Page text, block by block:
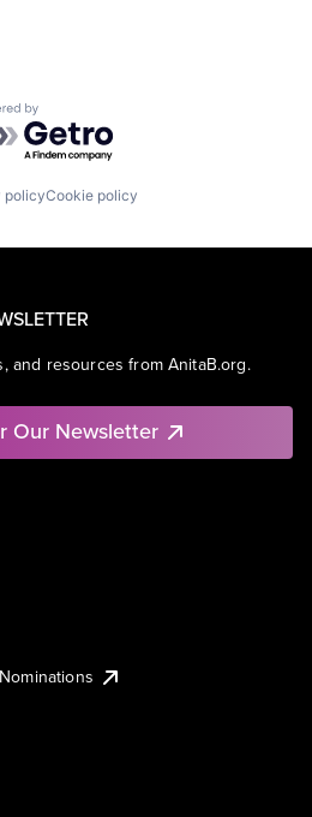
by Getro.com
policyCookie policy
and resources from AnitaB.org.
Our Newsletter